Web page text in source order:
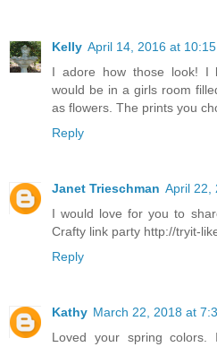
Kelly April 14, 2016 at 10:15
I adore how those look! I
would be in a girls room
as flowers. The prints you
Reply
Janet Trieschman April 22,
I would love for you to
Crafty link party http://tryit-
Reply
Kathy March 22, 2018 at
Loved your spring colors.